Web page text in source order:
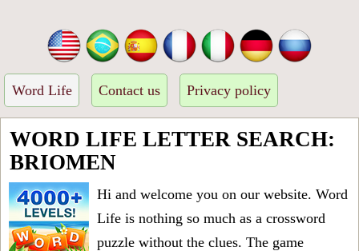
Word Life Contact us Privacy policy
WORD LIFE LETTER SEARCH:
BRIOMEN
Hi and welcome you on our website. Word
Life is nothing so much as a crossword
puzzle without the clues. The game